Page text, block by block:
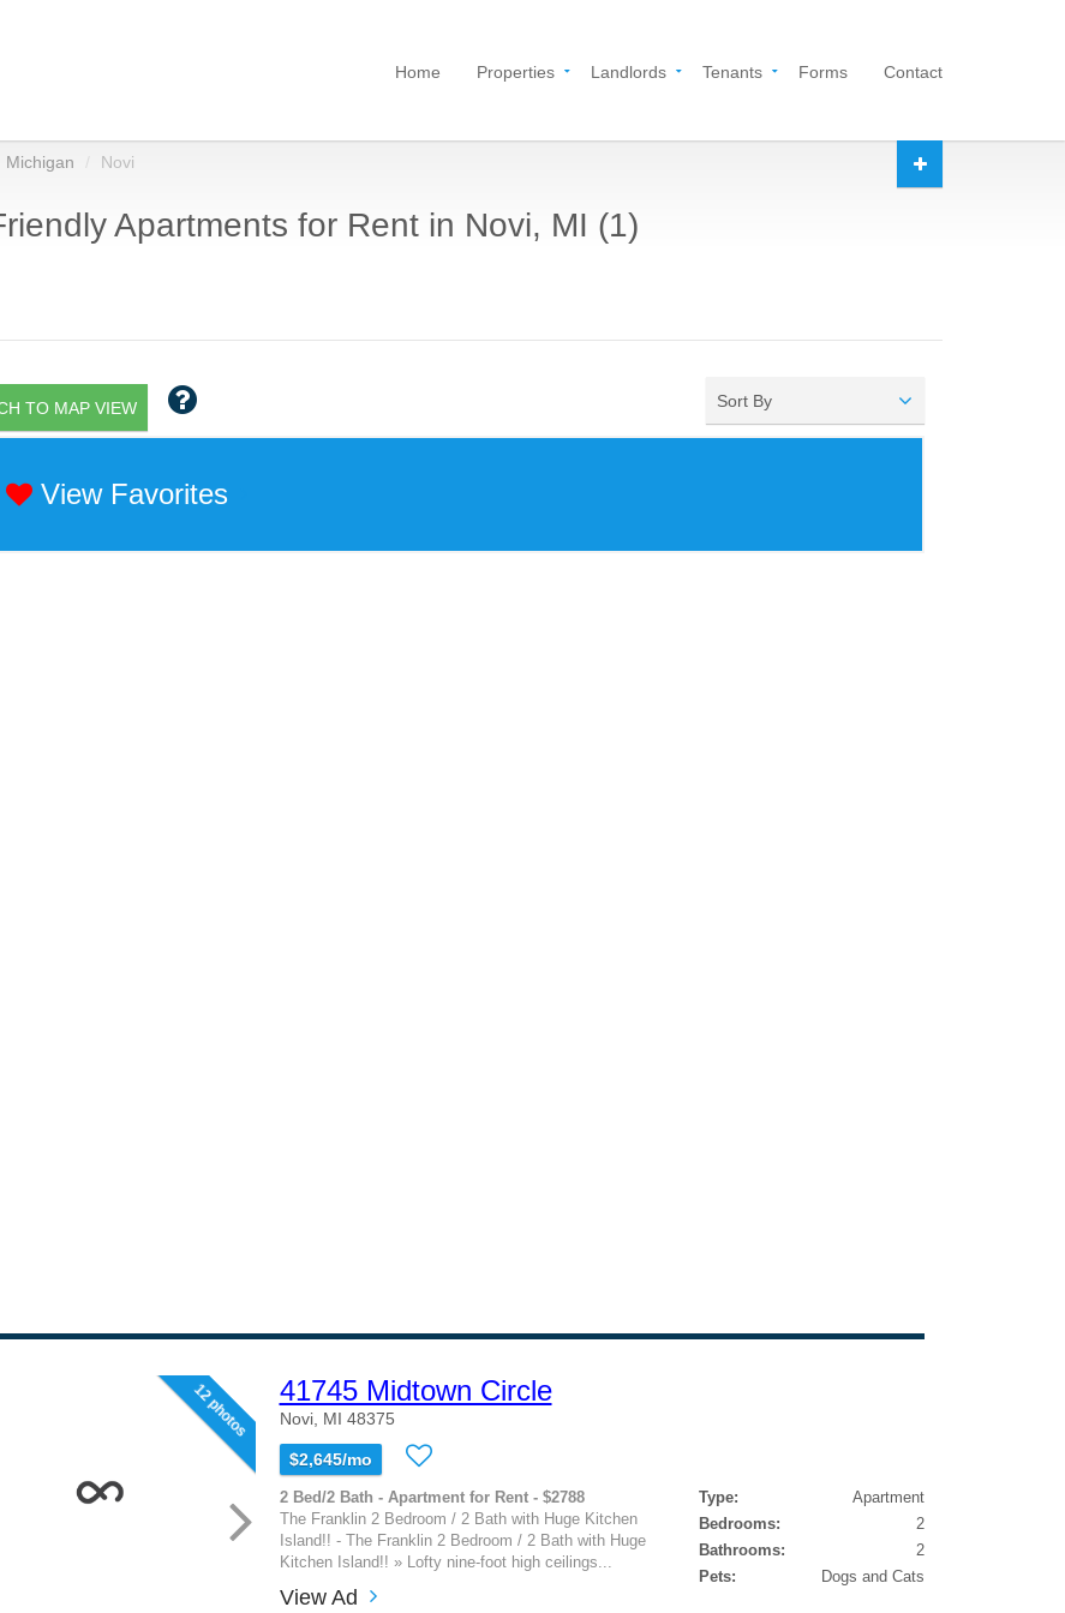
Home Properties Landlords Tenants Forms Contact
Michigan Novi
Apartments for Rent in Novi, MI (1)
TO MAP VIEW Sort By
View Favorites
12 photos 41745 Midtown Circle
Novi, MI 48375
$2,645/mo
2 Bed/2 Bath - Apartment for Rent - $2788
The Franklin 2 Bedroom / 2 Bath with Huge Kitchen
Island!! - The Franklin 2 Bedroom / 2 Bath with Huge
Kitchen Island!! » Lofty nine-foot high ceilings...
Type:
Apartment
Bedrooms:
2
Bathrooms:
2
Pets:
Dogs and Cats
View Ad